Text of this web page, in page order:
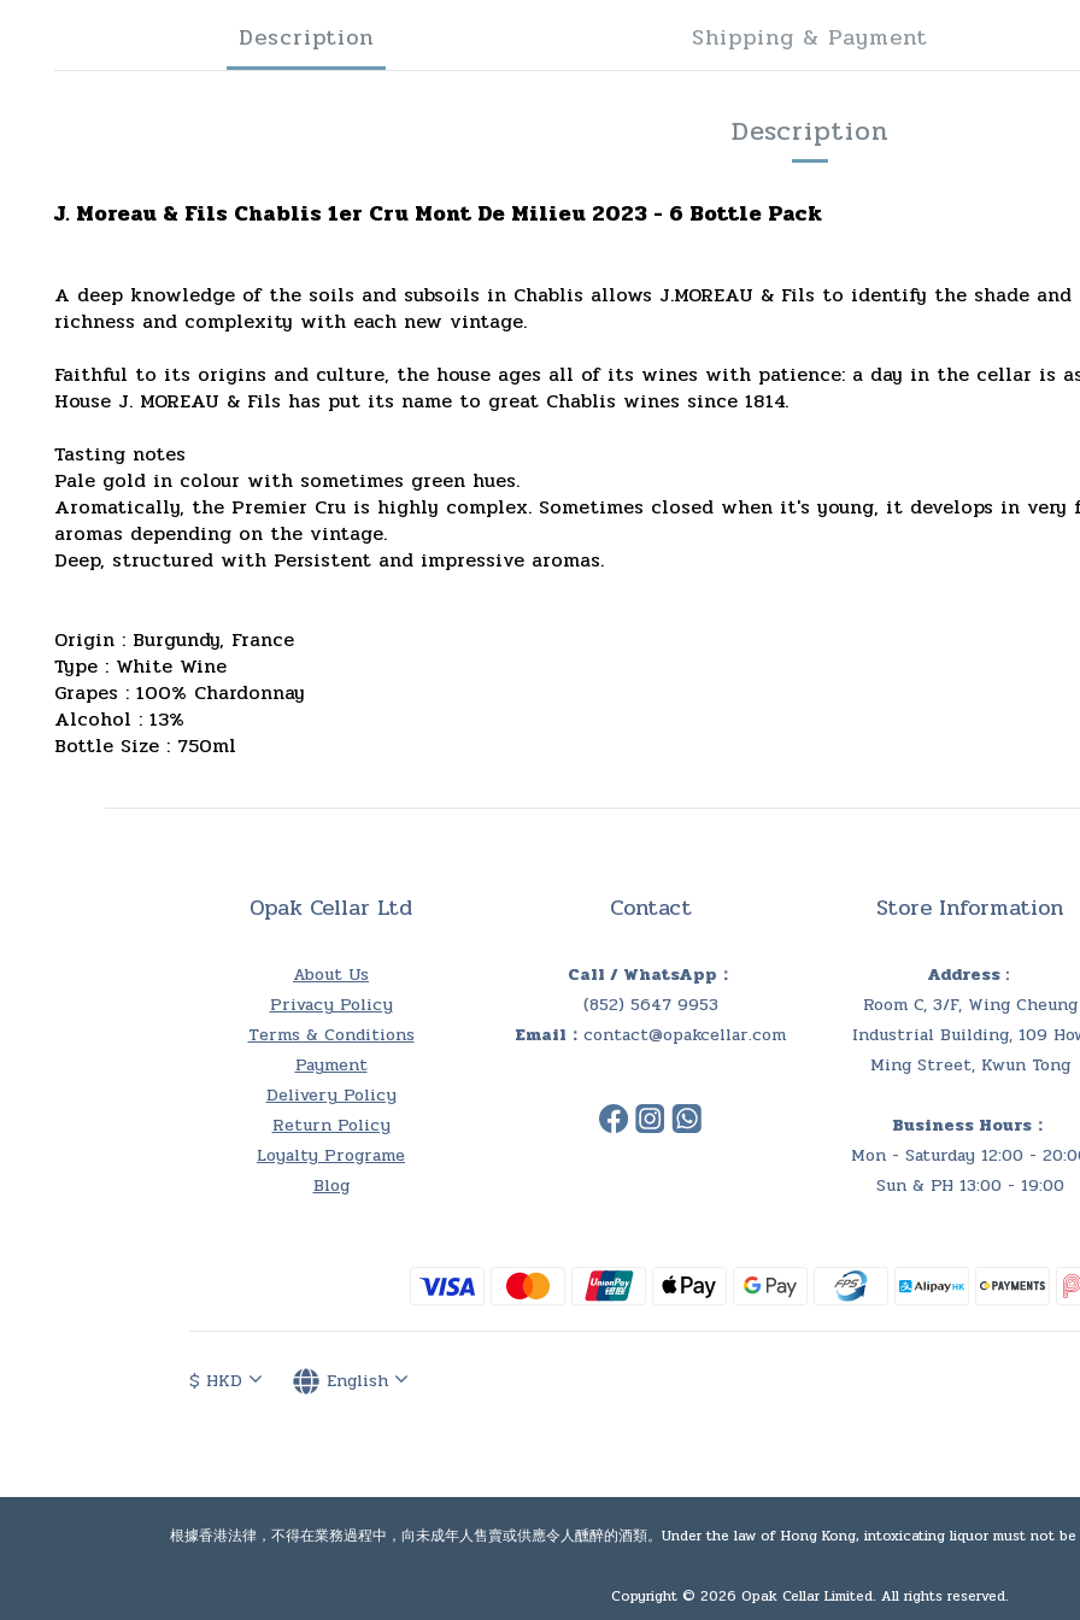
Description Shipping & Payment
Description
J. Moreau & Fils Chablis 1er Cru Mont De Milieu 2023 - 6 Bottle Pack
A deep knowledge of the soils and subsoils in Chablis allows J.MOREAU & Fils to identify the shade
richness and complexity with each new vintage.
Faithful to its origins and culture, the house ages all of its wines with patience: a day in the cellar is
House J. MOREAU & Fils has put its name to great Chablis wines since 1814.
Tasting notes
Pale gold in colour with sometimes green hues.
Aromatically, the Premier Cru is highly complex. Sometimes closed when it's young, it develops in very
aromas depending on the vintage.
Deep, structured with Persistent and impressive aromas.
Origin : Burgundy, France
Type : White Wine
Grapes : 100% Chardonnay
Alcohol : 13%
Bottle Size : 750ml
Opak Cellar Ltd
About Us
Privacy Policy
Terms & Conditions
Payment
Delivery Policy
Return Policy
Loyalty Programe
Blog
Contact
Call / WhatsApp：
(852) 5647 9953
Email： contact@opakcellar.com
Store Information
Address :
Room C, 3/F, Wing Cheung
Industrial Building, 109
Ming Street, Kwun Tong
Business Hours：
Mon - Saturday 12:00 -
Sun & PH 13:00 - 19:00
$ HKD English
根據香港法律，不得在業務過程中，向未成年人售賣或供應令人醺醉的酒類。Under the law of Hong Kong, intoxicating liquor must
Copyright © 2026 Opak Cellar Limited. All rights reserved.